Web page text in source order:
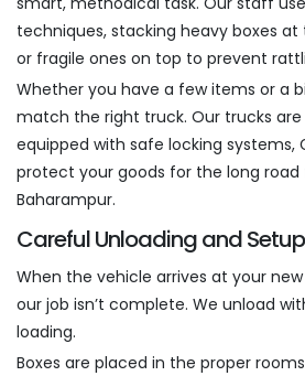
techniques, stacking heavy boxes
or fragile ones on top to prevent
Whether you have a few items or a
match the right truck. Our trucks
equipped with safe locking systems,
protect your goods for the long road
Baharampur.
Careful Unloading and Setup
When the vehicle arrives at your
our job isn’t complete. We unload
loading.
Boxes are placed in the proper